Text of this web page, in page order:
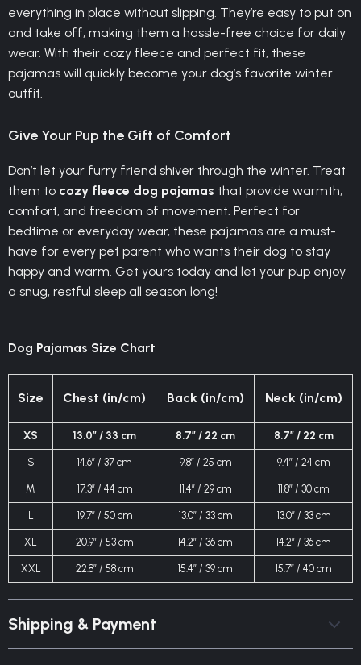
everything in place without slipping. They’re easy to put on
and take off, making them a hassle-free choice for daily
wear. With their cozy fleece and perfect fit, these
pajamas will quickly become your dog’s favorite winter
outfit.
Give Your Pup the Gift of Comfort
Don’t let your furry friend shiver through the winter. Treat
them to cozy fleece dog pajamas that provide warmth,
comfort, and freedom of movement. Perfect for
bedtime or everyday wear, these pajamas are a must-
have for every pet parent who wants their dog to stay
happy and warm. Get yours today and let your pup enjoy
a snug, restful sleep all season long!
Dog Pajamas Size Chart
Size Chest (in/cm) Back (in/cm) Neck (in/cm)
XS 13.0″ / 33 cm 8.7″ / 22 cm 8.7″ / 22 cm
S 14.6″ / 37 cm 9.8″ / 25 cm 9.4″ / 24 cm
M 17.3″ / 44 cm 11.4″ / 29 cm 11.8″ / 30 cm
L 19.7″ / 50 cm 13.0″ / 33 cm 13.0″ / 33 cm
XL 20.9″ / 53 cm 14.2″ / 36 cm 14.2″ / 36 cm
XXL 22.8″ / 58 cm 15.4″ / 39 cm 15.7″ / 40 cm
Shipping & Payment